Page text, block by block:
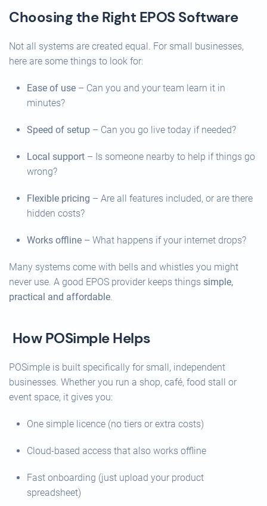
Choosing the Right EPOS Software
Not all systems are created equal. For small businesses,
here are some things to look for:
Ease of use – Can you and your team learn it in
minutes?
Speed of setup – Can you go live today if needed?
Local support – Is someone nearby to help if things go
wrong?
Flexible pricing – Are all features included, or are there
hidden costs?
Works offline – What happens if your internet drops?
Many systems come with bells and whistles you might
never use. A good EPOS provider keeps things simple,
practical and affordable.
How POSimple Helps
POSimple is built specifically for small, independent
businesses. Whether you run a shop, café, food stall or
event space, it gives you:
One simple licence (no tiers or extra costs)
Cloud-based access that also works offline
Fast onboarding (just upload your product
spreadsheet)